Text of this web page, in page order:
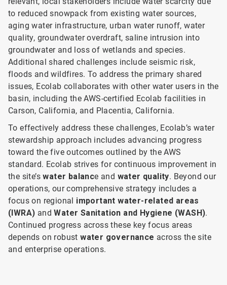
to reduced snowpack from existing water sources,
aging water infrastructure, urban water runoff, water
quality, groundwater overdraft, saline intrusion into
groundwater and loss of wetlands and species.
Additional shared challenges include seismic risk,
floods and wildfires. To address the primary shared
issues, Ecolab collaborates with other water users in the
basin, including the AWS-certified Ecolab facilities in
Carson, California, and Placentia, California.
To effectively address these challenges, Ecolab’s water
stewardship approach includes advancing progress
toward the five outcomes outlined by the AWS
standard. Ecolab strives for continuous improvement in
the site’swater balance and water quality. Beyond our
operations, our comprehensive strategy includes a
focus on regional important water-related areas
(IWRA) andWater Sanitation and Hygiene (WASH).
Continued progress across these key focus areas
depends on robustwater governance across the site
and enterprise operations.